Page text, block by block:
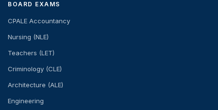
BOARD EXAMS
CPALE Accountancy
Nursing (NLE)
Teachers (LET)
Criminology (CLE)
Architecture (ALE)
Engineering